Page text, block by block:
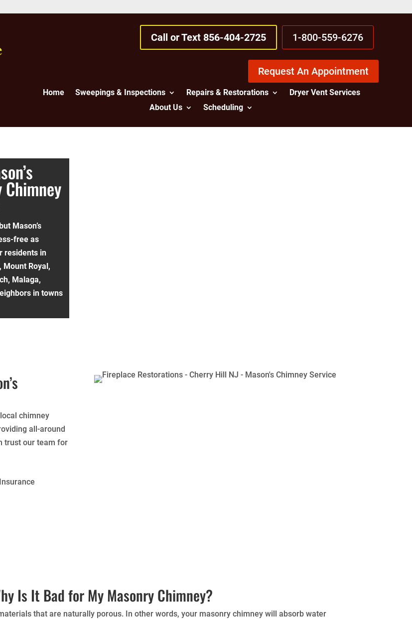
Call or Text 856-404-2725 1-800-559-6276
Request An Appointment
Home Sweepings & Inspections Repairs & Restorations
Dryer Vent Services
About Us
Scheduling
Mason’s
free as
residents in
Mount Royal,
Malaga,
in towns
chimney
all-around
trust our team for
Is It Bad for My Masonry Chimney?
that are naturally porous. In other words, your masonry chimney will absorb water